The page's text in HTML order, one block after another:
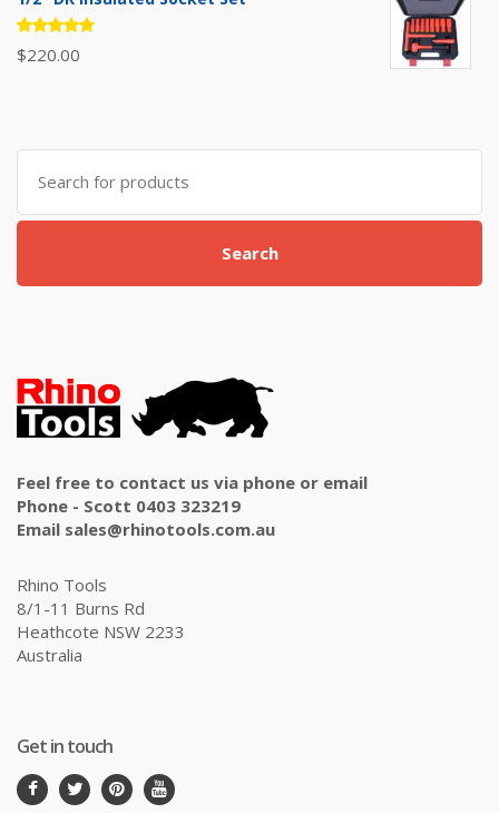
Rated
5.00out
$220.00
Search
for:
Search
Feel free to contact us via phone or email
Phone - Scott 0403 323219
Email sales@rhinotools.com.au
Rhino Tools
8/1-11 Burns Rd
Heathcote NSW 2233
Australia
Get in touch